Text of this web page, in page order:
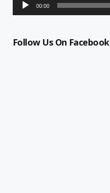
00:00
Follow Us On Facebook